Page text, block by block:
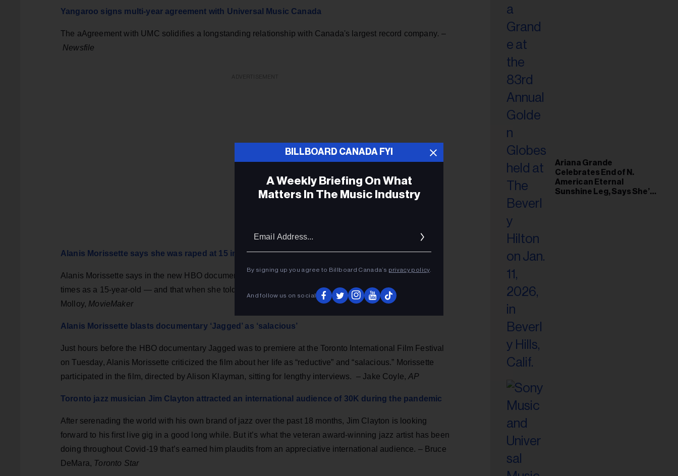
Yangaroo signs multi-year agreement with Universal Music Canada
The aAgreement with UMC solidifies a longstanding relationship with Canada's largest record company.–
Newsfile
Alanis Morissette says she was raped at 15 in new documentary Jagged
Alanis Morissette says in the new HBO documentary Jagged (now at TIFF) that she was raped multiple
times as a 15-year-old — and that when she told people about it, no one did anything. – Tim
Molloy, MovieMaker
Alanis Morissette blasts documentary ‘Jagged’ as ‘salacious’
Just hours before the HBO documentary Jagged was to premiere at the Toronto International Film Festival
on Tuesday, Alanis Morissette criticized the film about her life as “reductive” and “salacious.” Morissette
participated in the film, directed by Alison Klayman, sitting for lengthy interviews. – Jake Coyle,AP
Toronto jazz musician Jim Clayton attracted an international audience of 30K during the pandemic
After serenading the world with his own brand of jazz over the past 18 months, Jim Clayton is looking
forward to his first live gig in a good long while. But it’s what the veteran award-winning jazz artist has been
doing throughout Covid-19 that’s earned him plaudits from an appreciative international audience. – Bruce
DeMara, Toronto Star
Ariana Grande
Celebrates End of N.
American Eternal
Sunshine Leg, Says She’s
BILLBOARD CANADA FYI
A Weekly Briefing On What
Matters In The Music Industry
By signing up you agree to Billboard Canada’s privacy policy.
And follow us on social